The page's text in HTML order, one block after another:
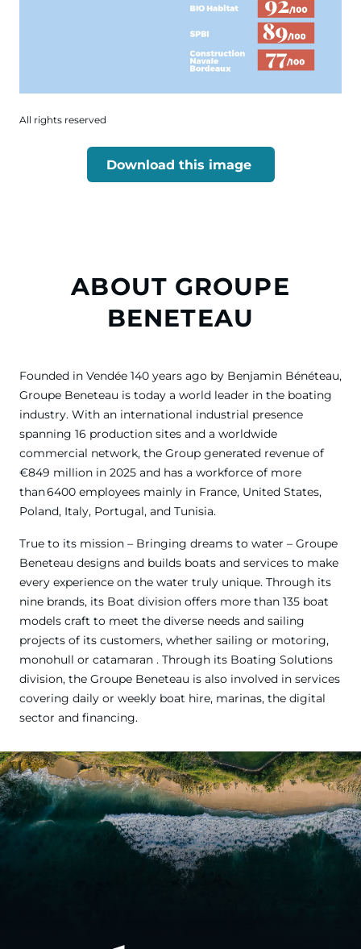
All rights reserved
Download this image
ABOUT GROUPE
BENETEAU
Founded in Vendée 140 years ago by Benjamin Bénéteau,
Groupe Beneteau is today a world leader in the boating
industry. With an international industrial presence
spanning 16 production sites and a worldwide
commercial network, the Group generated revenue of
€849 million in 2025 and has a workforce of more
than 6400 employees mainly in France, United States,
Poland, Italy, Portugal, and Tunisia.
True to its mission – Bringing dreams to water – Groupe
Beneteau designs and builds boats and services to make
every experience on the water truly unique. Through its
nine brands, its Boat division offers more than 135 boat
models craft to meet the diverse needs and sailing
projects of its customers, whether sailing or motoring,
monohull or catamaran . Through its Boating Solutions
division, the Groupe Beneteau is also involved in services
covering daily or weekly boat hire, marinas, the digital
sector and financing.